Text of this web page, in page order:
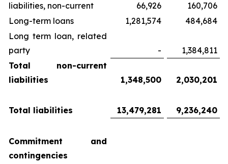
liabilities, non-current
66,926
160,706
Long-term loans
1,281,574
484,684
Long term loan, related
party
-
1,384,811
Total non-current
liabilities
1,348,500 2,030,201
Total liabilities 13,479,281 9,236,240
Commitment and
contingencies